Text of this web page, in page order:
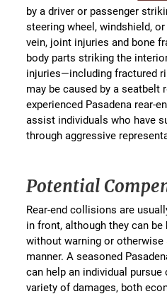
by a driver or passenger
steering wheel, windshield,
vein, joint injuries and bone
body parts striking the
injuries—including fractured
may be caused by a seatbelt
experienced Pasadena rear-
assist individuals who have
through aggressive
Potential
Rear-end collisions are
in front, although they can
without warning or
manner. A seasoned
can help an individual
variety of damages, both